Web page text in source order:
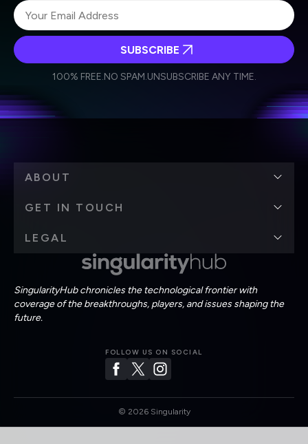
Weekly Newsletter
Daily Newsletter
personal data in accordance with the company's
SUBSCRIBE
100% FREE.NO SPAM.UNSUBSCRIBE ANY TIME.
SingularityHub chronicles the technological frontier with
coverage of the breakthroughs, players, and issues shaping the
future.
FOLLOW US ON SOCIAL
ABOUT
GET IN TOUCH
LEGAL
© 2026Singularity